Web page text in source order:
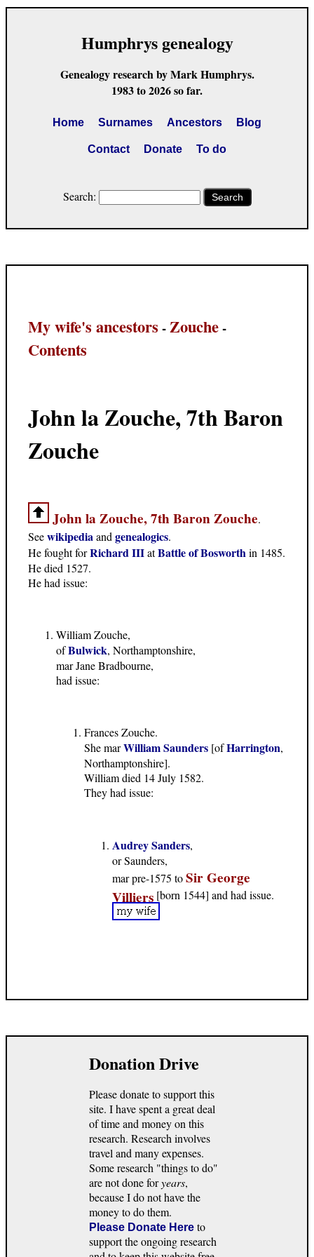
Humphrys genealogy
Genealogy research by Mark Humphrys.
1983 to 2026 so far.
Home Surnames Ancestors Blog
Contact Donate To do
Search: Search
My wife's ancestors -Zouche-
Contents
John la Zouche, 7th Baron
Zouche
John la Zouche, 7th Baron Zouche.
Seewikipediaandgenealogics.
He fought forRichard IIIatBattle of Bosworthin 1485.
He died 1527.
He had issue:
William Zouche,
ofBulwick, Northamptonshire,
mar Jane Bradbourne,
had issue:
Frances Zouche.
She marWilliam Saunders [ofHarrington,
Northamptonshire].
William died 14 July 1582.
They had issue:
Audrey Sanders,
or Saunders,
mar pre-1575 toSir George
Villiers [born 1544] and had issue.
Donation Drive
Please donate to support this
site. I have spent a great deal
of time and money on this
research. Research involves
travel and many expenses.
Some research "things to do"
are not done foryears,
because I do not have the
money to do them.
Please Donate Here to
support the ongoing research